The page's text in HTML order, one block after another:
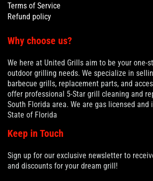
Terms of Service
Refund policy
Why choose us?
We here at United Grills aim to be your one-
outdoor grilling needs. We specialize in
barbecue grills, replacement parts, and
offer professional 5-Star grill cleaning and
South Florida area. We are gas licensed and
State of Florida
Keep in Touch
Sign up for our exclusive newsletter to
and discounts for your dream grill!